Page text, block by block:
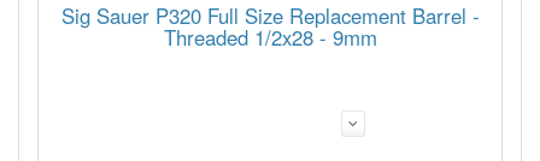
Sig Sauer P320 Full Size Replacement Barrel -
Threaded 1/2x28 - 9mm